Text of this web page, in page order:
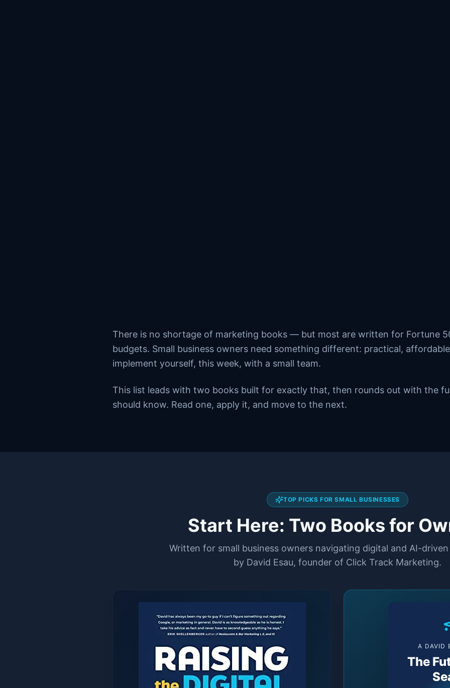
There is no shortage of marketing books — but most are written for Fortune
budgets. Small business owners need something different: practical,
implement yourself, this week, with a small team.
This list leads with two books built for exactly that, then rounds out with the
should know. Read one, apply it, and move to the next.
TOP PICKS FOR SMALL BUSINESSES
Start Here: Two Books for
Written for small business owners navigating digital and AI-
by David Esau, founder of Click Track Marketing.
A DAVID
The